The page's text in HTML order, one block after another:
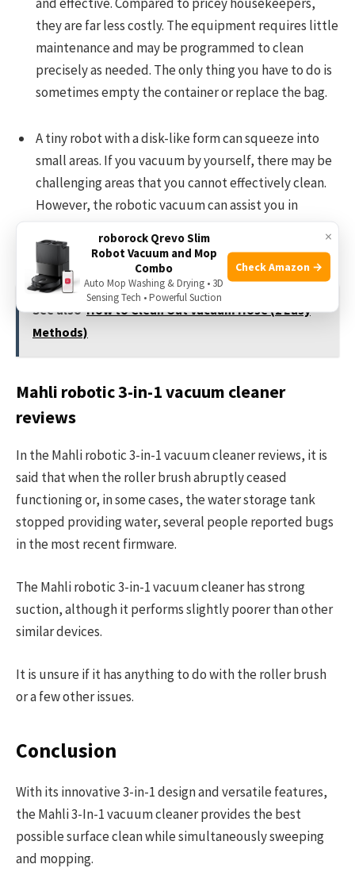
they are far less costly. The equipment requires little
maintenance and may be programmed to clean
precisely as needed. The only thing you have to do is
sometimes empty the container or replace the bag.
A tiny robot with a disk-like form can squeeze into
small areas. If you vacuum by yourself, there may be
challenging areas that you cannot effectively clean.
However, the robotic vacuum can assist you in
corners and travel behind furniture, for instance.
See also How to Clean Out Vacuum Hose (2 Easy
Methods)
Mahli robotic 3-in-1 vacuum cleaner
reviews
In the Mahli robotic 3-in-1 vacuum cleaner reviews, it is
said that when the roller brush abruptly ceased
functioning or, in some cases, the water storage tank
stopped providing water, several people reported bugs
in the most recent firmware.
The Mahli robotic 3-in-1 vacuum cleaner has strong
suction, although it performs slightly poorer than other
similar devices.
It is unsure if it has anything to do with the roller brush
or a few other issues.
Conclusion
With its innovative 3-in-1 design and versatile features,
the Mahli 3-In-1 vacuum cleaner provides the best
possible surface clean while simultaneously sweeping
and mopping.
×
roborock Qrevo Slim
Robot Vacuum and Mop
Combo
Auto Mop Washing & Drying • 3D
Sensing Tech • Powerful Suction
Check Amazon →